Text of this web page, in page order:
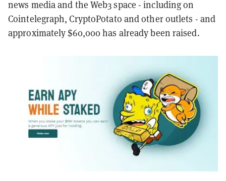
news media and the Web3 space - including on
Cointelegraph, CryptoPotato and other outlets - and
approximately $60,000 has already been raised.